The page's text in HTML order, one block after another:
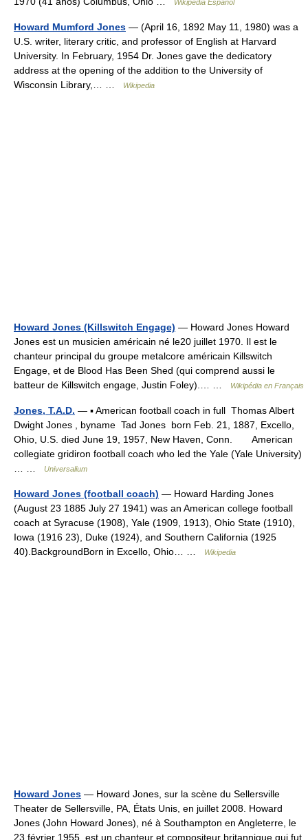
Wikipedia Español
Howard Mumford Jones — (April 16, 1892 May 11, 1980) was a
U.S. writer, literary critic, and professor of English at Harvard
University. In February, 1954 Dr. Jones gave the dedicatory
address at the opening of the addition to the University of
Wisconsin Library,… …
Wikipedia
Howard Jones (Killswitch Engage) — Howard Jones Howard
Jones est un musicien américain né le20 juillet 1970. Il est le
chanteur principal du groupe metalcore américain Killswitch
Engage, et de Blood Has Been Shed (qui comprend aussi le
batteur de Killswitch engage, Justin Foley).… …
Wikipédia en Français
Jones, T.A.D. — ▪ American football coach in full Thomas Albert
Dwight Jones , byname Tad Jones born Feb. 21, 1887, Excello,
Ohio, U.S. died June 19, 1957, New Haven, Conn. American
collegiate gridiron football coach who led the Yale (Yale University)
Universalium
Howard Jones (football coach) — Howard Harding Jones
(August 23 1885 July 27 1941) was an American college football
coach at Syracuse (1908), Yale (1909, 1913), Ohio State (1910),
Iowa (1916 23), Duke (1924), and Southern California (1925
40).BackgroundBorn in Excello, Ohio… …
Wikipedia
Howard Jones — Howard Jones, sur la scène du Sellersville
Theater de Sellersville, PA, États Unis, en juillet 2008. Howard
Jones (John Howard Jones), né à Southampton en Angleterre, le
23 février 1955, est un chanteur et compositeur britannique qui fut